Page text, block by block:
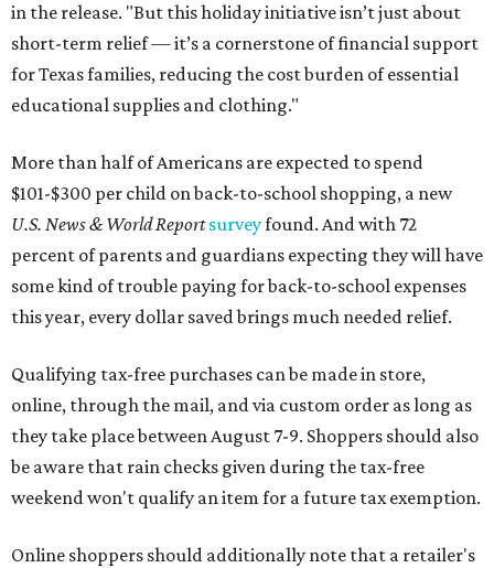
in the release. "But this holiday initiative isn’t just about
short-term relief — it’s a cornerstone of financial support
for Texas families, reducing the cost burden of essential
educational supplies and clothing."
More than half of Americans are expected to spend
$101-$300 per child on back-to-school shopping, a new
U.S. News & World Reportsurveyfound. And with 72
percent of parents and guardians expecting they will have
some kind of trouble paying for back-to-school expenses
this year, every dollar saved brings much needed relief.
Qualifying tax-free purchases can be made in store,
online, through the mail, and via custom order as long as
they take place between August 7-9. Shoppers should also
be aware that rain checks given during the tax-free
weekend won't qualify an item for a future tax exemption.
Online shoppers should additionally note that a retailer's